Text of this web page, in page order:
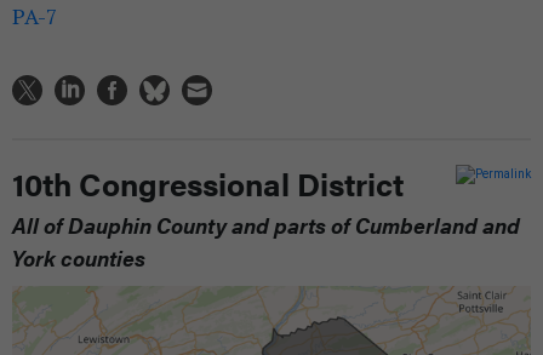
PA-7
10th Congressional District
All of Dauphin County and parts of Cumberland and
York counties